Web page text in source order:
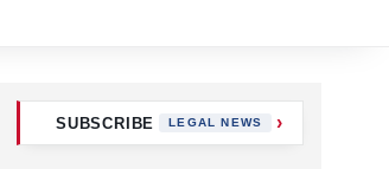
SUBSCRIBE LEGAL NEWS